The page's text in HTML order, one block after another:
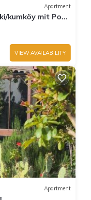
Apartment
kumköy mit Pool
VIEW AVAILABILITY
Apartment